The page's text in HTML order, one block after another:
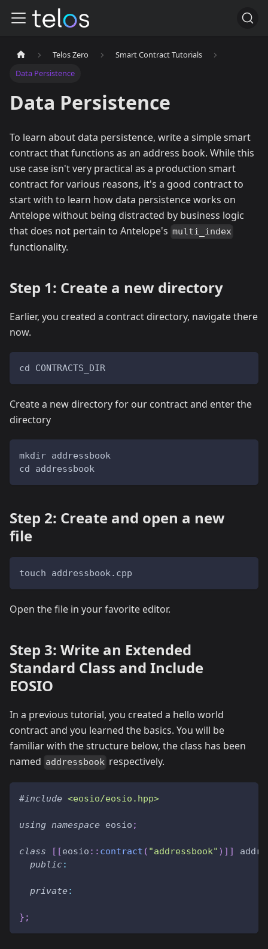
Telos Zero
Smart Contract Tutorials
Data Persistence
Data Persistence
To learn about data persistence, write a simple smart
contract that functions as an address book. While this
use case isn't very practical as a production smart
contract for various reasons, it's a good contract to
start with to learn how data persistence works on
Antelope without being distracted by business logic
that does not pertain to Antelope's multi_index
functionality.
Step 1: Create a new directory
Earlier, you created a contract directory, navigate there
now.
cd CONTRACTS_DIR
Create a new directory for our contract and enter the
directory
mkdir addressbook
cd addressbook
Step 2: Create and open a new
file
touch addressbook.cpp
Open the file in your favorite editor.
Step 3: Write an Extended
Standard Class and Include
EOSIO
In a previous tutorial, you created a hello world
contract and you learned the basics. You will be
familiar with the structure below, the class has been
named addressbook respectively.
#include <eosio/eosio.hpp>
using namespace eosio ;
class [ [eosio :: contract ( "addressbook" ) ] ]
public:
private:
} ;